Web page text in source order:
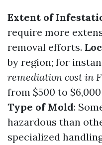
Extent of
require more
removal efforts.
by region; for
remediation cost in
from $500 to
Type of Mold:
hazardous than
specialized